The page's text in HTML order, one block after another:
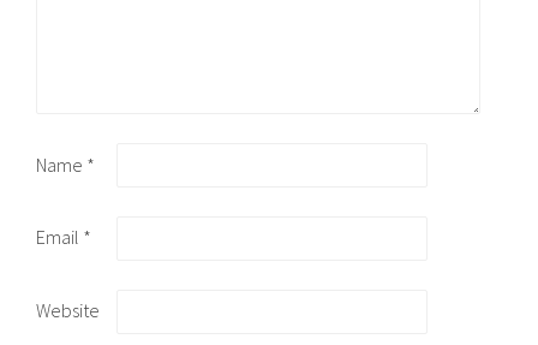
Name *
Email *
Website